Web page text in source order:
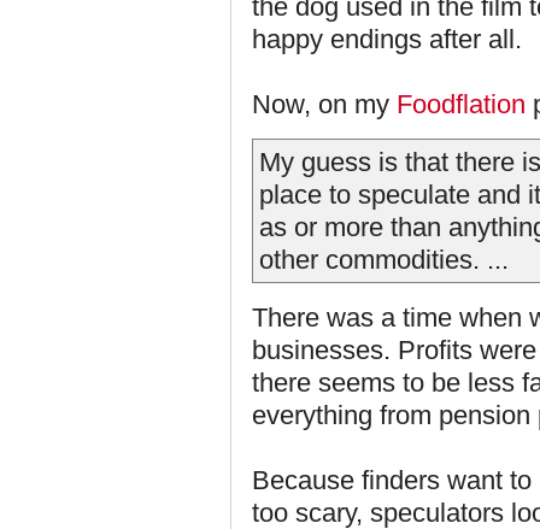
the dog used in the film
happy endings after all.
Now, on my Foodflation
My guess is that there
place to speculate and
as or more than
other commodities. ...
There was a time when
businesses. Profits
there seems to be less
everything from
Because finders want
too scary, speculators